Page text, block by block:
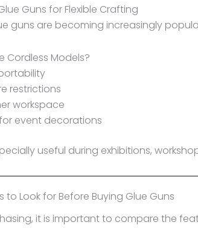
Guns for Flexible Crafting
guns are becoming increasingly
Cordless Models?
restrictions
workspace
event decorations
useful during exhibitions,
to Look for Before Buying Glue Guns
it is important to compare the